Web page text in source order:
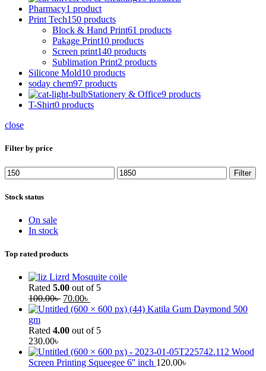
Pharmacy1 product
Print Tech150 products
Block & Hand Print61 products
Pakage Print10 products
Screen print140 products
Sublimation Print2 products
Silicone Mold10 products
soday chem97 products
Stationery & Office9 products
T-Shirt0 products
close
Filter by price
Filter
Stock status
On sale
In stock
Top rated products
Lizrd Mosquite coile
Rated 5.00 out of 5
100.00৳ 70.00৳
Katila Gum Daymond 500
gm
Rated 4.00 out of 5
230.00৳
Wood
Screen Printing Squeegee 6'' inch 120.00৳